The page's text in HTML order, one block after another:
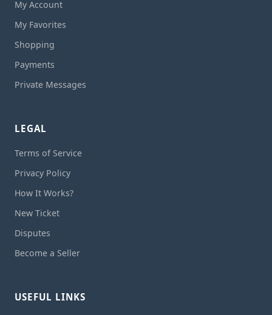
My Account
My Favorites
Shopping
Payments
Private Messages
LEGAL
Terms of Service
Privacy Policy
How It Works?
New Ticket
Disputes
Become a Seller
USEFUL LINKS